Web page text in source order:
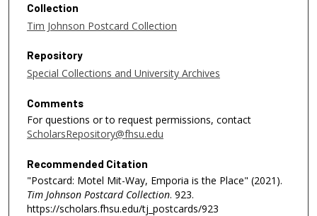
Collection
Tim Johnson Postcard Collection
Repository
Special Collections and University Archives
Comments
For questions or to request permissions, contact
ScholarsRepository@fhsu.edu
Recommended Citation
"Postcard: Motel Mit-Way, Emporia is the Place" (2021).
Tim Johnson Postcard Collection. 923.
https://scholars.fhsu.edu/tj_postcards/923